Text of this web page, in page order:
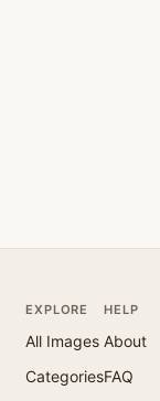
EXPLORE
All Images
Categories
HELP
About
FAQ